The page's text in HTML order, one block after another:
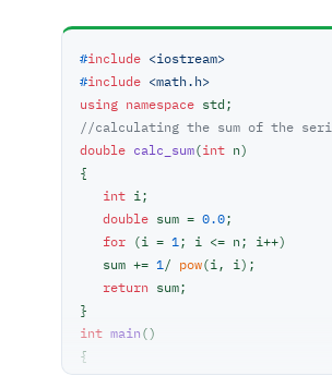
#include <iostream>
#include <math.h>
using namespace
//calculating the sum of the
double calc_sum(int n)
{
int i;
double sum = 0.0;
for (i = 1 ; i <= n; i++)
   sum +=
1 / pow(i, i);
return sum;
int main()
{
int n;